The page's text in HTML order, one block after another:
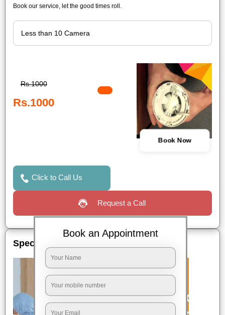
Book our service, let the good times roll.
Rs.1000
Rs.1000
Book Now
Click to Call Us
Request a Call
Special Offers
Book an Appointment